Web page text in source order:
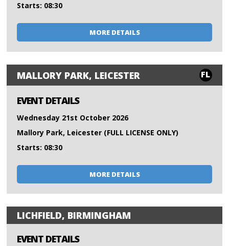
Starts: 08:30
MORE DETAILS
MALLORY PARK, LEICESTER FL
EVENT DETAILS
Wednesday 21st October 2026
Mallory Park, Leicester (FULL LICENSE ONLY)
Starts: 08:30
MORE DETAILS
LICHFIELD, BIRMINGHAM
EVENT DETAILS